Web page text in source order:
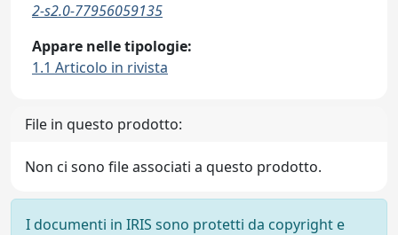
2-s2.0-77956059135
Appare nelle tipologie:
1.1 Articolo in rivista
File in questo prodotto:
Non ci sono file associati a questo prodotto.
I documenti in IRIS sono protetti da copyright e